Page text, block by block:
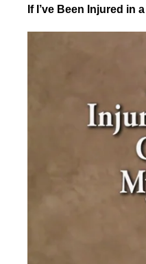
If I’ve Been Injured in